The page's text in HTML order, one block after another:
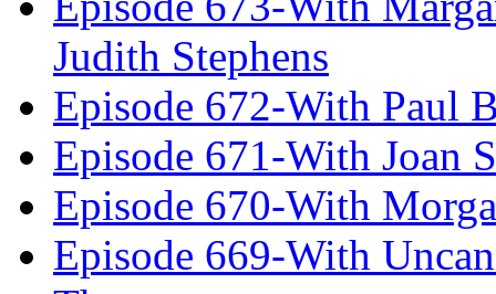
Judith Stephens
Episode 672-With Paul
Episode 671-With Joan
Episode 670-With
Episode 669-With